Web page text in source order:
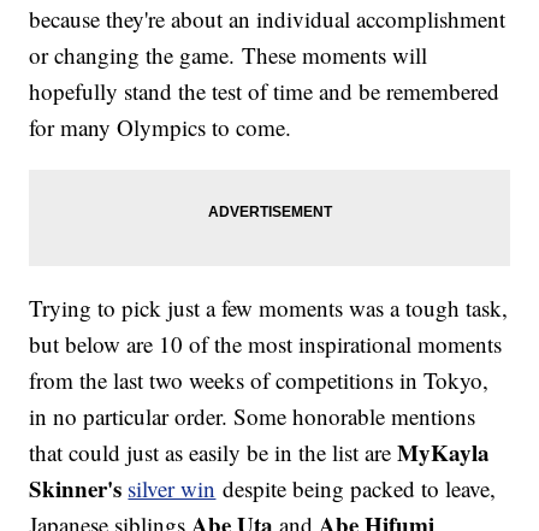
because they're about an individual accomplishment
or changing the game. These moments will
hopefully stand the test of time and be remembered
for many Olympics to come.
Trying to pick just a few moments was a tough task,
but below are 10 of the most inspirational moments
from the last two weeks of competitions in Tokyo,
in no particular order. Some honorable mentions
that could just as easily be in the list areMyKayla
Skinner's silver win despite being packed to leave,
Japanese siblings
and